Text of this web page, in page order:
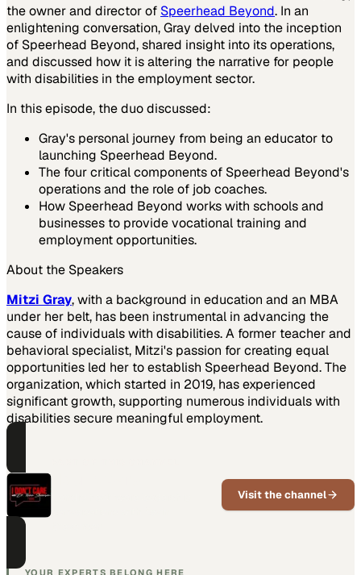
the owner and director of Speerhead Beyond. In an
enlightening conversation, Gray delved into the inception
of Speerhead Beyond, shared insight into its operations,
and discussed how it is altering the narrative for people
with disabilities in the employment sector.
In this episode, the duo discussed:
Gray's personal journey from being an educator to
launching Speerhead Beyond.
The four critical components of Speerhead Beyond's
operations and the role of job coaches.
How Speerhead Beyond works with schools and
businesses to provide vocational training and
employment opportunities.
About the Speakers
Mitzi Gray, with a background in education and an MBA
under her belt, has been instrumental in advancing the
cause of individuals with disabilities. A former teacher and
behavioral specialist, Mitzi's passion for creating equal
opportunities led her to establish Speerhead Beyond. The
organization, which started in 2019, has experienced
significant growth, supporting numerous individuals with
disabilities secure meaningful employment.
Visit the channel
YOUR EXPERTS BELONG HERE